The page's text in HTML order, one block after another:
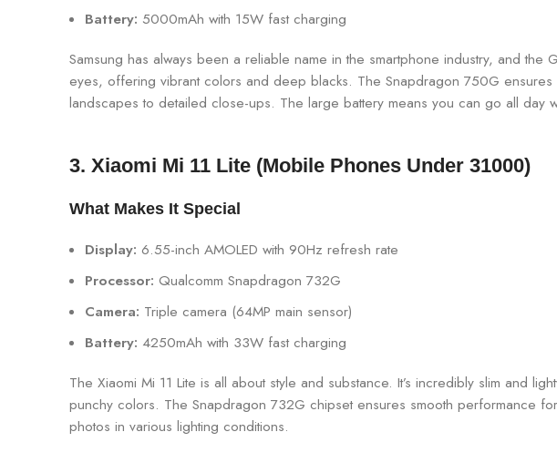
Battery: 5000mAh with 15W fast charging
Samsung has always been a reliable name in the smartphone industry, and
eyes, offering vibrant colors and deep blacks. The Snapdragon 750G
landscapes to detailed close-ups. The large battery means you can go all day
3. Xiaomi Mi 11 Lite (Mobile Phones Under 31000)
What Makes It Special
Display: 6.55-inch AMOLED with 90Hz refresh rate
Processor: Qualcomm Snapdragon 732G
Camera: Triple camera (64MP main sensor)
Battery: 4250mAh with 33W fast charging
The Xiaomi Mi 11 Lite is all about style and substance. It’s incredibly slim and
punchy colors. The Snapdragon 732G chipset ensures smooth performance
photos in various lighting conditions.